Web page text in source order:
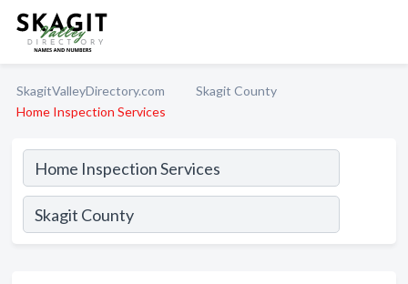
SkagitValleyDirectory.com
Skagit County
Home Inspection Services